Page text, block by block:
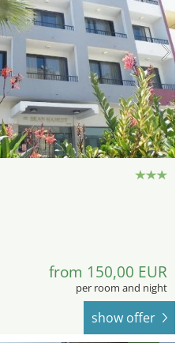
from 150,00 EUR
per room and night
show offer